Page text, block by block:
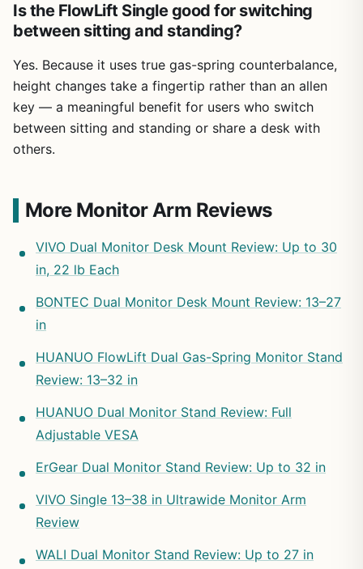
Is the FlowLift Single good for switching
between sitting and standing?
Yes. Because it uses true gas-spring counterbalance,
height changes take a fingertip rather than an allen
key — a meaningful benefit for users who switch
between sitting and standing or share a desk with
others.
More Monitor Arm Reviews
VIVO Dual Monitor Desk Mount Review: Up to 30
in, 22 lb Each
BONTEC Dual Monitor Desk Mount Review: 13–27
in
HUANUO FlowLift Dual Gas-Spring Monitor Stand
Review: 13–32 in
HUANUO Dual Monitor Stand Review: Full
Adjustable VESA
ErGear Dual Monitor Stand Review: Up to 32 in
VIVO Single 13–38 in Ultrawide Monitor Arm
Review
WALI Dual Monitor Stand Review: Up to 27 in